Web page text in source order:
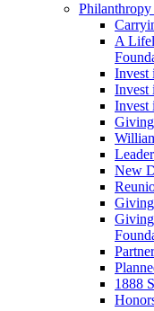
A
Invest
Invest
Invest
New
1888